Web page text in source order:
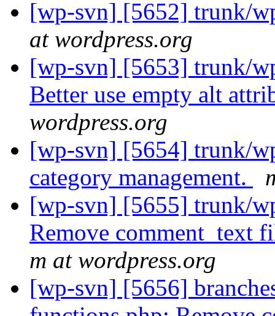
[wp-svn] [5652] trunk/
at wordpress.org
[wp-svn] [5653] trunk/
Better use empty alt
wordpress.org
[wp-svn] [5654] trunk/
category management.
[wp-svn] [5655] trunk/
Remove comment_text
m at wordpress.org
[wp-svn] [5656]